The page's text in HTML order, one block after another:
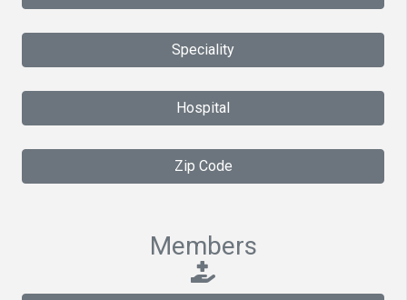
Speciality
Hospital
Zip Code
Members